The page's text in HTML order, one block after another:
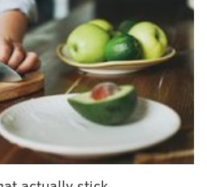
lead to boosting public
and resources, and could
on trade and travel,
aid groups said.
twice in the past not to
the current Ebola outbreak,
emergencies pertaining to